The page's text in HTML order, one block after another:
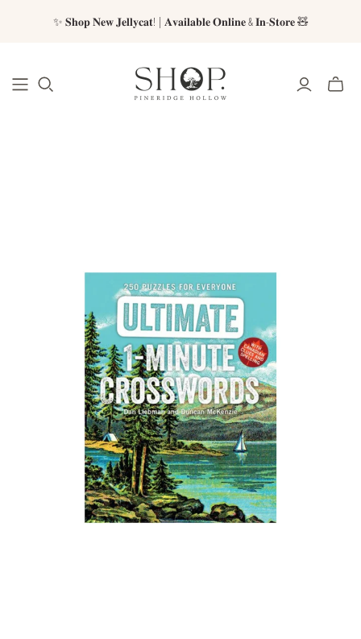
✨ 𝐒𝐡𝐨𝐩 𝐍𝐞𝐰 𝐉𝐞𝐥𝐥𝐲𝐜𝐚𝐭! | 𝐀𝐯𝐚𝐢𝐥𝐚𝐛𝐥𝐞 𝐎𝐧𝐥𝐢𝐧𝐞 & 𝐈𝐧-𝐒𝐭𝐨𝐫𝐞 🧸